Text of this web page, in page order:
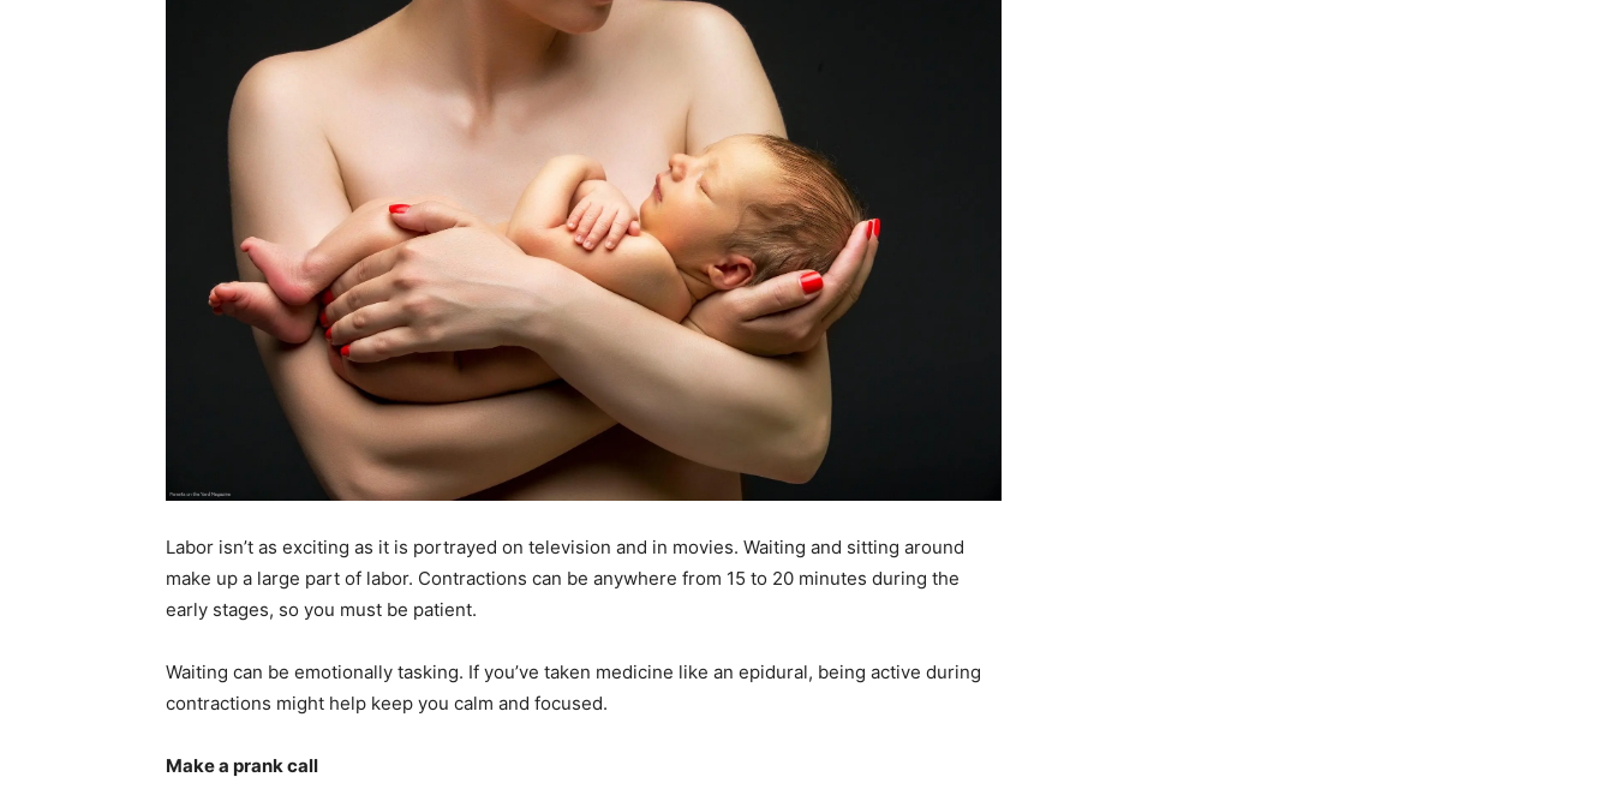
Labor isn’t as exciting as it is portrayed on television and in movies. Waiting and sitting around
make up a large part of labor. Contractions can be anywhere from 15 to 20 minutes during the
early stages, so you must be patient.
Waiting can be emotionally tasking. If you’ve taken medicine like an epidural, being active during
contractions might help keep you calm and focused.
Make a prank call